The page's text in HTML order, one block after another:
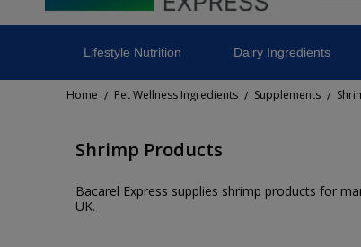
Lifestyle Nutrition Dairy Ingredients
Home / Pet Wellness Ingredients / Supplements /
Shrimp Products
Bacarel Express supplies shrimp products for
UK.